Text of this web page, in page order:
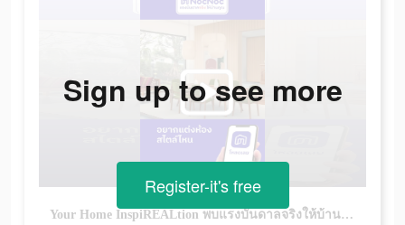
Your Home InspiREALtion พบแรงบันดาลจริงให้บ้านคุณ บนแอปพลิเคชัน NocNoc โหลดเลย!
Sign up to see more
Register-it's free